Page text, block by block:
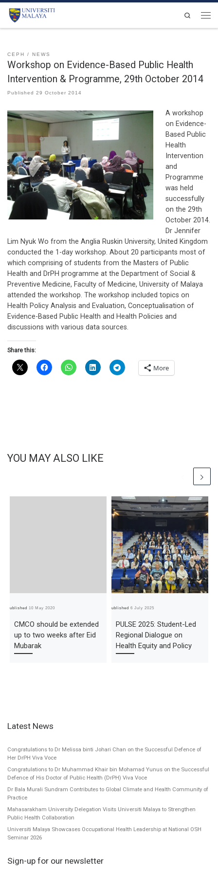
Skip to content
Search
CEPH NEWS
Workshop on Evidence-Based Public Health
Intervention & Programme, 29th October 2014
Published 29 October 2014
A workshop
on Evidence-
Based Public
Health
Intervention
and
Programme
was held
successfully
on the 29th
October 2014.
Dr Jennifer
Lim Nyuk Wo from the Anglia Ruskin University, United Kingdom
conducted the 1-day workshop. About 20 participants most of
which comprising of students from the Masters of Public
Health and DrPH programme at the Department of Social &
Preventive Medicine, Faculty of Medicine, University of Malaya
attended the workshop. The workshop included topics on
Health Policy Analysis and Evaluation, Conceptualisation of
Evidence-Based Public Health and Health Policies and
discussions with various data sources.
Share this:
More
YOU MAY ALSO LIKE
Published10 May 2020
CMCO should be extended
up to two weeks after Eid
Mubarak
Published6 July 2025
PULSE 2025: Student-Led
Regional Dialogue on
Health Equity and Policy
Latest News
Congratulations to Dr Melissa binti Johari Chan on the Successful Defence of
Her DrPH Viva Voce
Congratulations to Dr Muhammad Khair bin Mohamad Yunus on the Successful
Defence of His Doctor of Public Health (DrPH) Viva Voce
Dr Bala Murali Sundram Contributes to Global Climate and Health Community of
Practice
Mahasarakham University Delegation Visits Universiti Malaya to Strengthen
Public Health Collaboration
Universiti Malaya Showcases Occupational Health Leadership at National OSH
Seminar 2026
Sign-up for our newsletter